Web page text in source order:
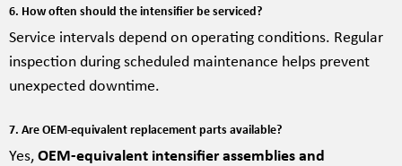
6. How often should the intensifier be serviced?
Service intervals depend on operating conditions. Regular
inspection during scheduled maintenance helps prevent
unexpected downtime.
7. Are OEM-equivalent replacement parts available?
Yes,OEM-equivalent intensifier assemblies and